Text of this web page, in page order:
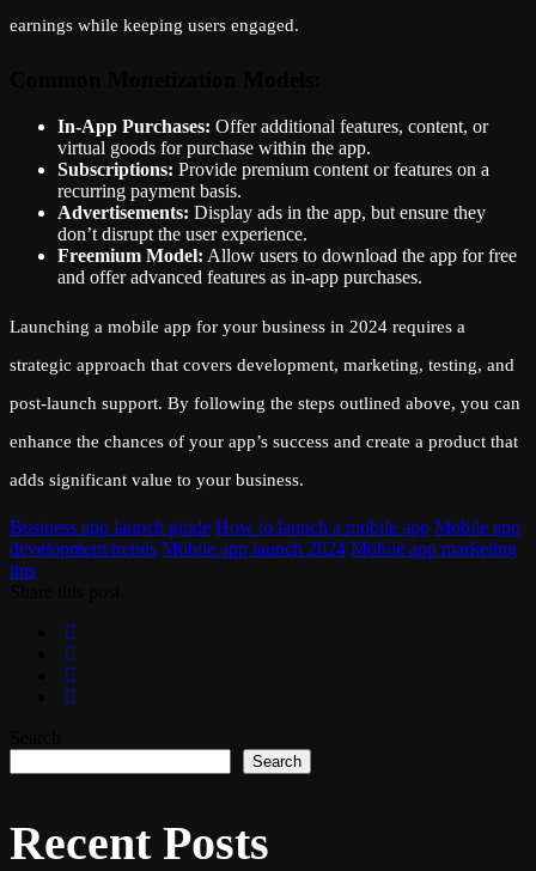
earnings while keeping users engaged.
In-App Purchases: Offer additional features, content, or
virtual goods for purchase within the app.
Subscriptions: Provide premium content or features on a
recurring payment basis.
Advertisements: Display ads in the app, but ensure they
don’t disrupt the user experience.
Freemium Model: Allow users to download the app for free
and offer advanced features as in-app purchases.
Launching a mobile app for your business in 2024 requires a
strategic approach that covers development, marketing, testing, and
post-launch support. By following the steps outlined above, you can
enhance the chances of your app’s success and create a product that
adds significant value to your business.
Business app launch guide How to launch a mobile app Mobile app
development trends Mobile app launch 2024 Mobile app marketing
tips
Search
Recent Posts